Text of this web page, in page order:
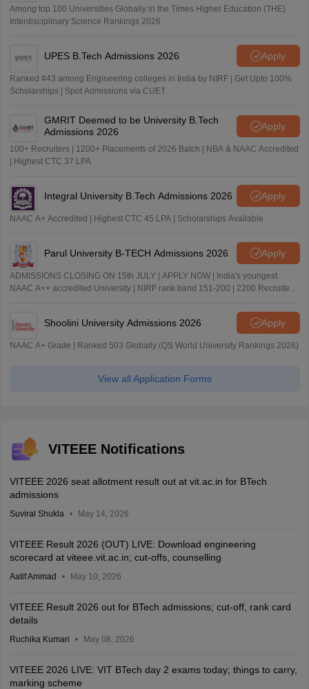
Among top 100 Universities Globally in the Times Higher Education (THE)
Interdisciplinary Science Rankings 2026
UPES B.Tech Admissions 2026 Apply
Ranked #43 among Engineering colleges in India by NIRF | Get Upto 100%
Scholarships | Spot Admissions via CUET
GMRIT Deemed to be University B.Tech
Admissions 2026
Apply
100+ Recruiters | 1200+ Placements of 2026 Batch | NBA & NAAC Accredited
| Highest CTC 37 LPA
Integral University B.Tech Admissions 2026 Apply
NAAC A+ Accredited | Highest CTC 45 LPA | Scholarships Available
Parul University B-TECH Admissions 2026 Apply
ADMISSIONS CLOSING ON 15th JULY | APPLY NOW | India's youngest
NAAC A++ accredited University | NIRF rank band 151-200 | 2200 Recruiters
Shoolini University Admissions 2026 Apply
NAAC A+ Grade | Ranked 503 Globally (QS World University Rankings 2026)
View all Application Forms
VITEEE Notifications
VITEEE 2026 seat allotment result out at vit.ac.in for BTech
admissions
Suviral Shukla May 14, 2026
VITEEE Result 2026 (OUT) LIVE: Download engineering
scorecard at viteee.vit.ac.in; cut-offs, counselling
Aatif Ammad May 10, 2026
VITEEE Result 2026 out for BTech admissions; cut-off, rank card
details
Ruchika Kumari May 08, 2026
VITEEE 2026 LIVE: VIT BTech day 2 exams today; things to carry,
marking scheme